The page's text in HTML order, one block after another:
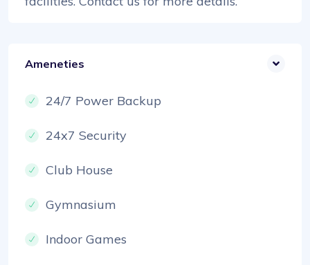
Ameneties
24/7 Power Backup
24x7 Security
Club House
Gymnasium
Indoor Games